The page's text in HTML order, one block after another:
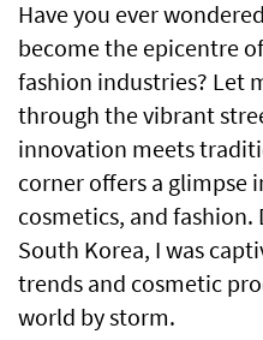
Have you ever
become the epicentre
fashion industries? Let
through the vibrant
innovation meets
corner offers a glimpse
cosmetics, and
South Korea, I was
trends and cosmetic
world by storm.